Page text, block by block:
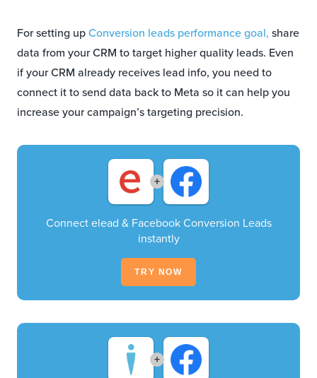
For setting upConversion leads performance goal, share
data from your CRM to target higher quality leads. Even
if your CRM already receives lead info, you need to
connect it to send data back to Meta so it can help you
increase your campaign’s targeting precision.
+
Connect elead & Facebook Conversion Leads
instantly
TRY NOW
+